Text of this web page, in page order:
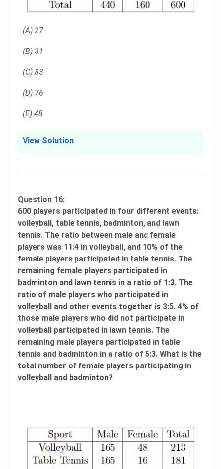
(A) 27
(B) 31
(C) 83
(D) 76
(E) 48
View Solution
Question 16:
600 players participated in four different events:
volleyball, table tennis, badminton, and lawn
tennis. The ratio between male and female
players was 11:4 in volleyball, and 10% of the
female players participated in table tennis. The
remaining female players participated in
badminton and lawn tennis in a ratio of 1:3. The
ratio of male players who participated in
volleyball and other events together is 3:5. 4% of
those male players who did not participate in
volleyball participated in lawn tennis. The
remaining male players participated in table
tennis and badminton in a ratio of 5:3. What is the
total number of female players participating in
volleyball and badminton?